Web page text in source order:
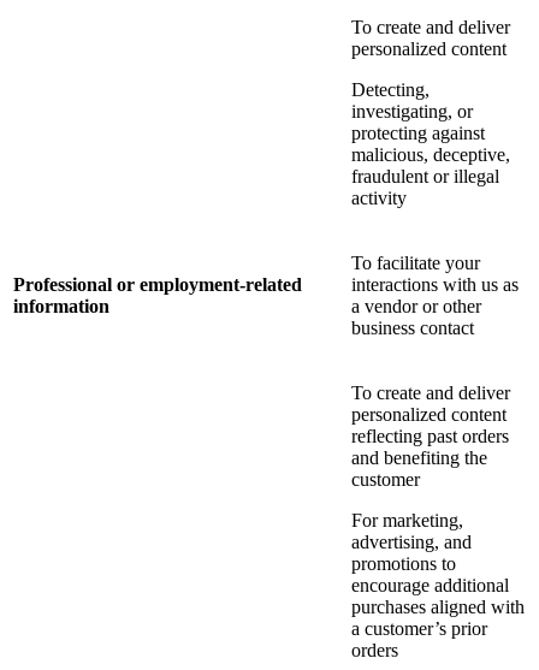
To create and deliver
personalized content
Detecting,
investigating, or
protecting against
malicious, deceptive,
fraudulent or illegal
activity
Professional or employment-related
information
To facilitate your
interactions with us as
a vendor or other
business contact
To create and deliver
personalized content
reflecting past orders
and benefiting the
customer
For marketing,
advertising, and
promotions to
encourage additional
purchases aligned with
a customer’s prior
orders